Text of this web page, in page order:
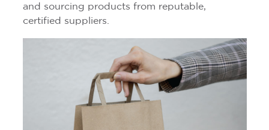
and sourcing products from reputable,
certified suppliers.